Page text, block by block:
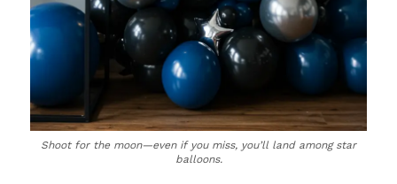
Shoot for the moon—even if you miss, you’ll land among star
balloons.